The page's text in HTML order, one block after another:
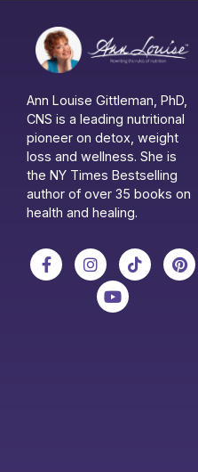
Ann Louise Gittleman, PhD,
CNS is a leading nutritional
pioneer on detox, weight
loss and wellness. She is
the NY Times Bestselling
author of over 35 books on
health and healing.